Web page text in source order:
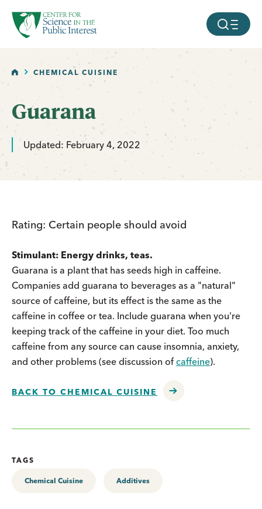
SKIP TO MAIN CONTENT MOBILE
HOMECHEMICAL CUISINE
Guarana
Updated: February 4, 2022
Rating: Certain people should avoid
Stimulant: Energy drinks, teas.
Guarana is a plant that has seeds high in caffeine.
Companies add guarana to beverages as a "natural"
source of caffeine, but its effect is the same as the
caffeine in coffee or tea. Include guarana when you're
keeping track of the caffeine in your diet. Too much
caffeine from any source can cause insomnia, anxiety,
and other problems (see discussion ofcaffeine).
BACK TO CHEMICAL CUISINE
TAGS
Chemical Cuisine Additives